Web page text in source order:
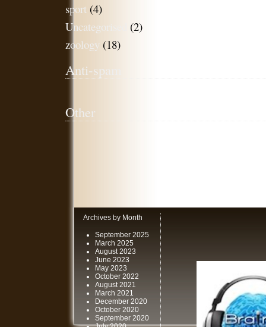
sport (4)
Uncategorised
(2)
zoology (18)
Anti-spam
Other
Archives by Month
September 2025
March 2025
August 2023
June 2023
May 2023
October 2022
August 2021
March 2021
December 2020
October 2020
September 2020